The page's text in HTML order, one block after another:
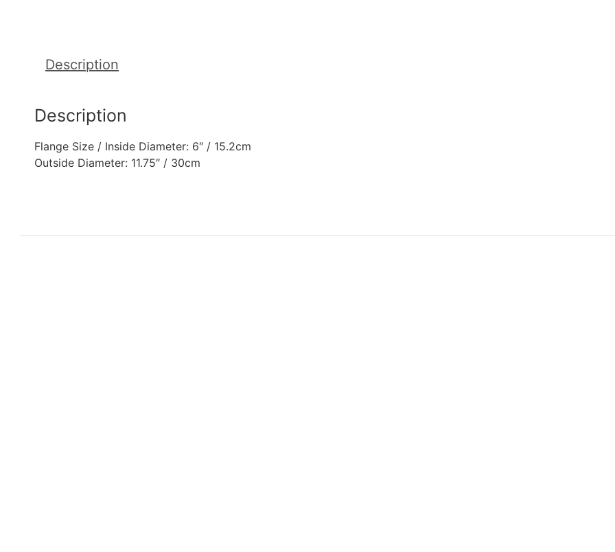
Description
Description
Flange Size / Inside Diameter: 6″ / 15.2cm
Outside Diameter: 11.75″ / 30cm